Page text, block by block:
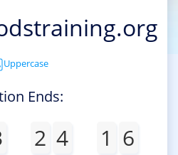
Uppercase
Ends:
2 4 1 6